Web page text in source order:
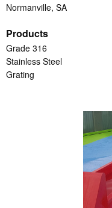
Normanville, SA
Products
Grade 316
Stainless Steel
Grating